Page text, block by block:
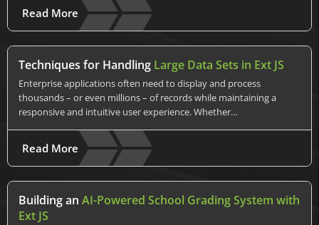
Read More
Techniques for Handling Large Data Sets in Ext JS
Enterprise applications often need to display and process
thousands – or even millions – of records while maintaining a
responsive and intuitive user experience. Whether…
Read More
Building an AI-Powered School Grading System with
Ext JS